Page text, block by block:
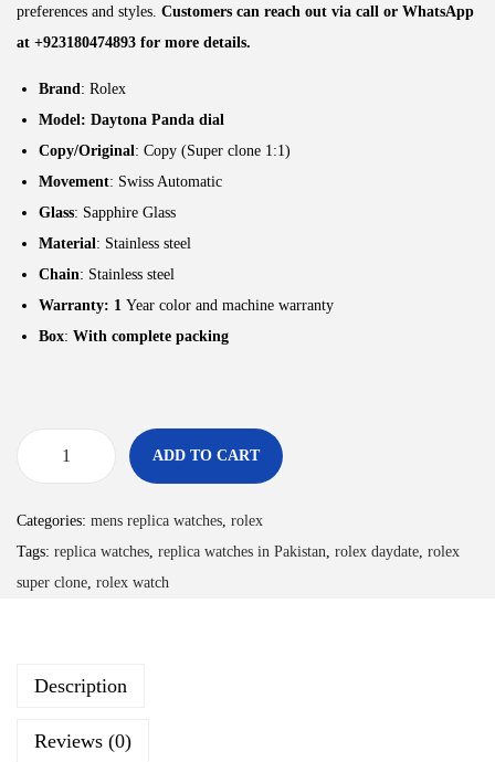
preferences and styles. Customers can reach out via call or WhatsApp
at +923180474893 for more details.
Brand : Rolex
Model: Daytona Panda dial
Copy/Original : Copy (Super clone 1:1)
Movement: Swiss Automatic
Glass: Sapphire Glass
Material : Stainless steel
Chain: Stainless steel
Warranty: 1 Year color and machine warranty
Box: With complete packing
ADD TO CART
Categories: mens replica watches rolex
Tags: replica watches replica watches in Pakistan rolex daydate rolex
super clone rolex watch
Description
Reviews (0)